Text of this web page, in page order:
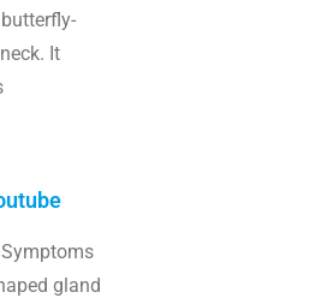
It
gland